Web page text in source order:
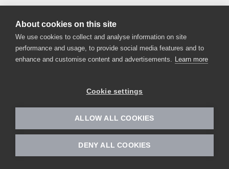
About cookies on this site
We use cookies to collect and analyse information on site
performance and usage, to provide social media features and to
enhance and customise content and advertisements. Learn more
Cookie settings
ALLOW ALL COOKIES
DENY ALL COOKIES